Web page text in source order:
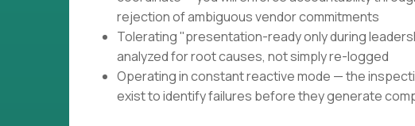
rejection of ambiguous vendor commitments
Tolerating "presentation-ready only during
analyzed for root causes, not simply re-logged
Operating in constant reactive mode — the
exist to identify failures before they generate